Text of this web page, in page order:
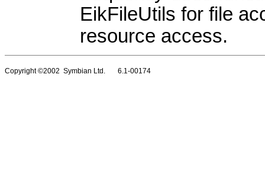
EikFileUtils for file
resource access.
Copyright ©2002 Symbian Ltd. 6.1-00174